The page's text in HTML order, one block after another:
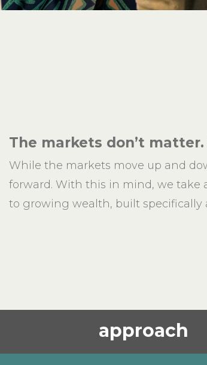
The markets don’t matter.
While the markets move up and
forward. With this in mind, we take
to growing wealth, built specifically
approach